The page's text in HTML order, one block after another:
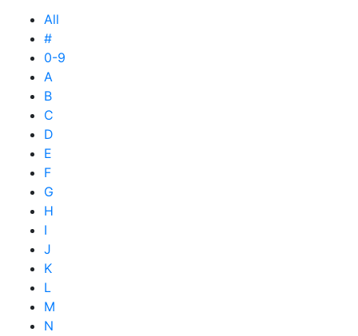
All
#
0-9
A
B
C
D
E
F
G
H
I
J
K
L
M
N